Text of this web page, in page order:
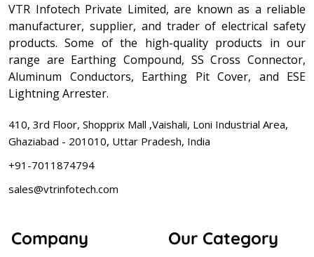
VTR Infotech Private Limited, are known as a reliable
manufacturer, supplier, and trader of electrical safety
products. Some of the high-quality products in our
range are Earthing Compound, SS Cross Connector,
Aluminum Conductors, Earthing Pit Cover, and ESE
Lightning Arrester.
410, 3rd Floor, Shopprix Mall ,Vaishali, Loni Industrial Area,
Ghaziabad - 201010, Uttar Pradesh, India
+91-7011874794
sales@vtrinfotech.com
Company Our Category